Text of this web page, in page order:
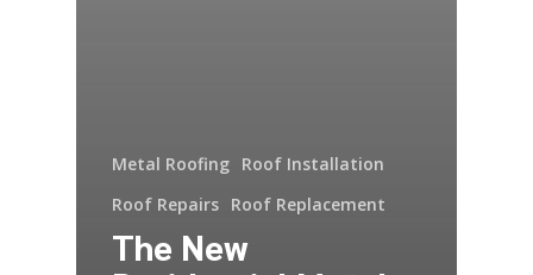
Metal Roofing Roof Installation
Roof Repairs Roof Replacement
The New